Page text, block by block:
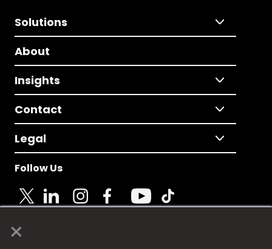
×
Solutions
About
Insights
Contact
Legal
Follow Us